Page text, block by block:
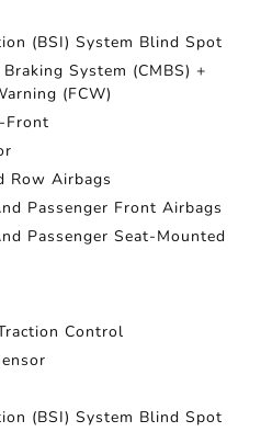
(BSI) System Blind Spot
System (CMBS) +
(FCW)
Front
Row Airbags
Passenger Front Airbags
Passenger Seat-Mounted
Control
(BSI) System Blind Spot